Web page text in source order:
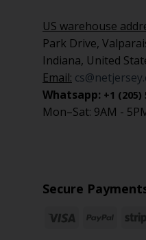
US warehouse
Park Drive,
Indiana, United
Email:
Whatsapp: +1 (205)
Mon–Sat: 9AM -
Secure